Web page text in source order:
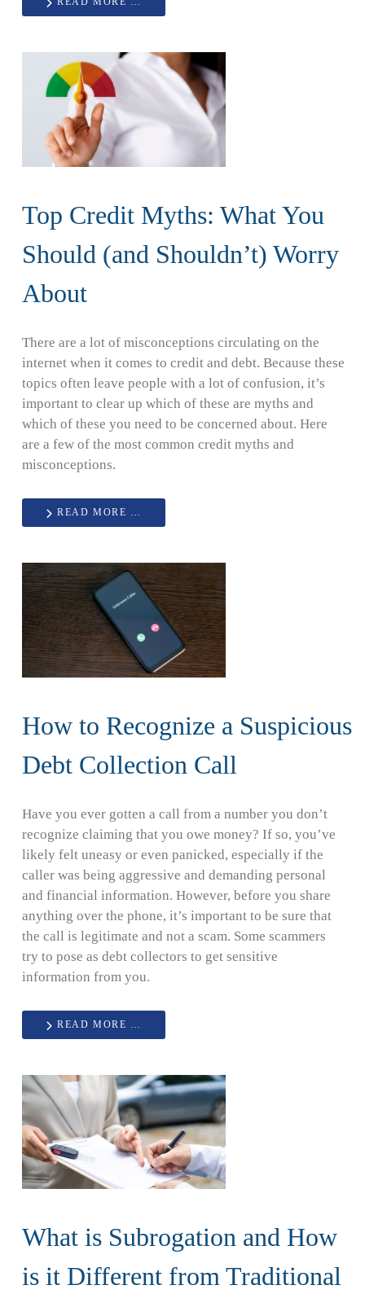
Top Credit Myths: What You
Should (and Shouldn’t) Worry
About
There are a lot of misconceptions circulating on the
internet when it comes to credit and debt. Because these
topics often leave people with a lot of confusion, it’s
important to clear up which of these are myths and
which of these you need to be concerned about. Here
are a few of the most common credit myths and
misconceptions.
READ MORE …
How to Recognize a Suspicious
Debt Collection Call
Have you ever gotten a call from a number you don’t
recognize claiming that you owe money? If so, you’ve
likely felt uneasy or even panicked, especially if the
caller was being aggressive and demanding personal
and financial information. However, before you share
anything over the phone, it’s important to be sure that
the call is legitimate and not a scam. Some scammers
try to pose as debt collectors to get sensitive
information from you.
READ MORE …
What is Subrogation and How
is it Different from Traditional